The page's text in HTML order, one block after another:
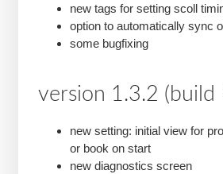
new tags for setting scoll
option to automatically sync
some bugfixing
version 1.3.2 (build
new setting: initial view for
or book on start
new diagnostics screen